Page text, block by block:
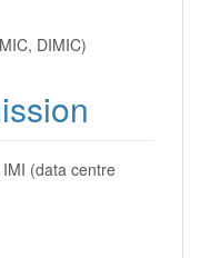
DIMIC)
(data centre